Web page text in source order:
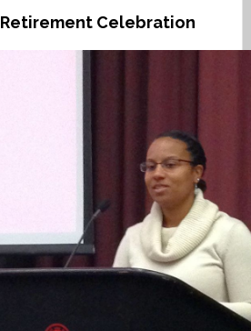
Retirement Celebration